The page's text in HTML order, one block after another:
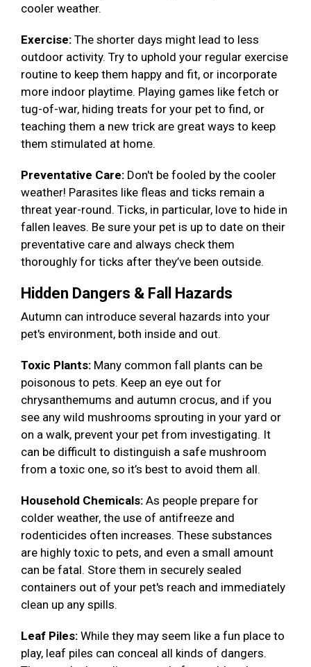
cooler weather.
Exercise: The shorter days might lead to less
outdoor activity. Try to uphold your regular exercise
routine to keep them happy and fit, or incorporate
more indoor playtime. Playing games like fetch or
tug-of-war, hiding treats for your pet to find, or
teaching them a new trick are great ways to keep
them stimulated at home.
Preventative Care: Don't be fooled by the cooler
weather! Parasites like fleas and ticks remain a
threat year-round. Ticks, in particular, love to hide in
fallen leaves. Be sure your pet is up to date on their
preventative care and always check them
thoroughly for ticks after they’ve been outside.
Hidden Dangers & Fall Hazards
Autumn can introduce several hazards into your
pet's environment, both inside and out.
Toxic Plants: Many common fall plants can be
poisonous to pets. Keep an eye out for
chrysanthemums and autumn crocus, and if you
see any wild mushrooms sprouting in your yard or
on a walk, prevent your pet from investigating. It
can be difficult to distinguish a safe mushroom
from a toxic one, so it’s best to avoid them all.
Household Chemicals: As people prepare for
colder weather, the use of antifreeze and
rodenticides often increases. These substances
are highly toxic to pets, and even a small amount
can be fatal. Store them in securely sealed
containers out of your pet's reach and immediately
clean up any spills.
Leaf Piles: While they may seem like a fun place to
play, leaf piles can conceal all kinds of dangers.